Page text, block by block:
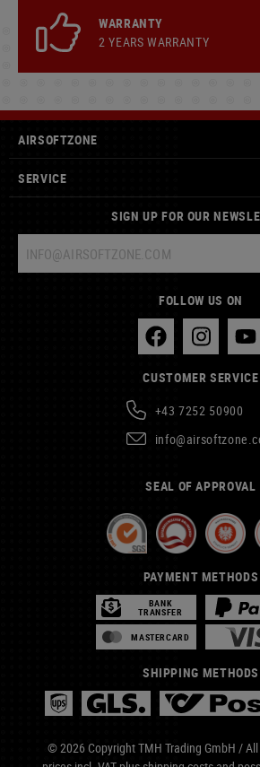
WARRANTY
2 YEARS WARRANTY
AIRSOFTZONE
SERVICE
SIGN UP FOR OUR
FOLLOW US ON
CUSTOMER SERVICE
+43 7252 50900
SEAL OF APPROVAL
PAYMENT METHODS
BANK
TRANSFER
MASTERCARD
SHIPPING METHODS
© 2026 Copyright TMH Trading GmbH /